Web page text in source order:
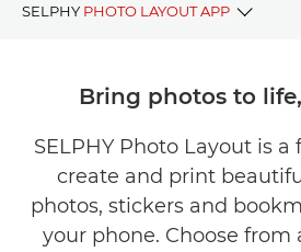
SELPHY PHOTO LAYOUT APP
COMPATIBILITY
Bring photos to
SELPHY Photo Layout is a
create and print
photos, stickers and
your phone. Choose from